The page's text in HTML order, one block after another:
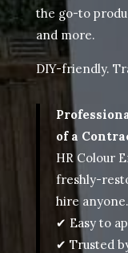
the go-to
and more.
DIY-friendly.
of a
HR Colour
freshly-
hire anyone.
✔ Easy to
✔ Trusted